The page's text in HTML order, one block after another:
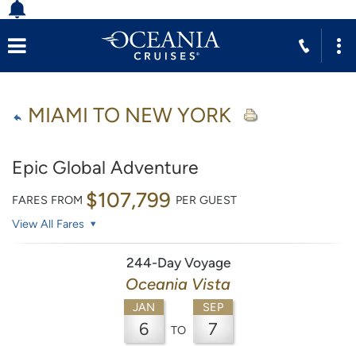
MIAMI TO NEW YORK
Epic Global Adventure
FARES FROM $107,799 PER GUEST
View All Fares
244-Day Voyage
Oceania Vista
JAN
6 TO
SEP
7